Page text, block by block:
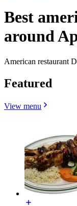
Best
around
American restaurant
Featured
View menu